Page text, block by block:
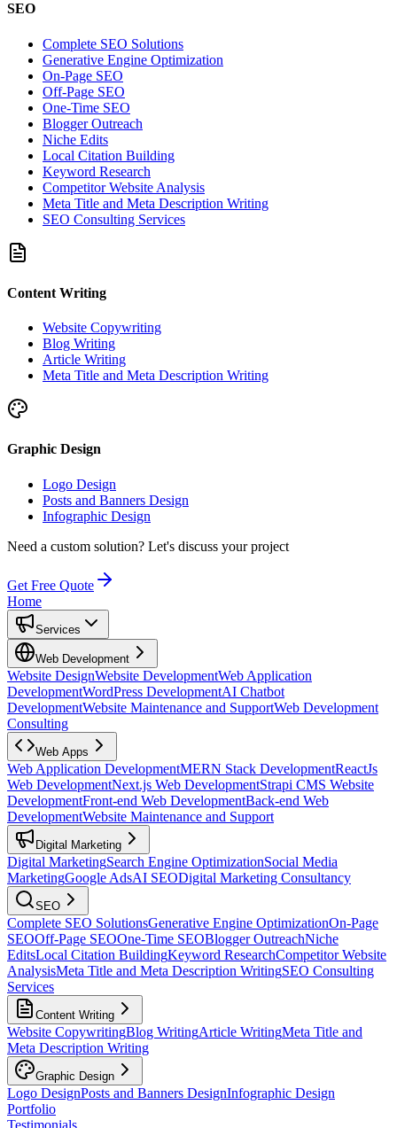
SEO
Complete SEO Solutions
Generative Engine Optimization
On-Page SEO
Off-Page SEO
One-Time SEO
Blogger Outreach
Niche Edits
Local Citation Building
Keyword Research
Competitor Website Analysis
Meta Title and Meta Description Writing
SEO Consulting Services
Content Writing
Website Copywriting
Blog Writing
Article Writing
Meta Title and Meta Description Writing
Graphic Design
Logo Design
Posts and Banners Design
Infographic Design
Need a custom solution? Let's discuss your project
Get Free Quote
Home
Services
Web Development
Website DesignWebsite DevelopmentWeb Application
DevelopmentWordPress DevelopmentAI Chatbot
DevelopmentWebsite Maintenance and SupportWeb Development
Consulting
Web Apps
Web Application DevelopmentMERN Stack DevelopmentReactJs
Web DevelopmentNext.js Web DevelopmentStrapi CMS Website
DevelopmentFront-end Web DevelopmentBack-end Web
DevelopmentWebsite Maintenance and Support
Digital Marketing
Digital MarketingSearch Engine OptimizationSocial Media
MarketingGoogle AdsAI SEODigital Marketing Consultancy
SEO
Complete SEO SolutionsGenerative Engine OptimizationOn-Page
SEOOff-Page SEOOne-Time SEOBlogger OutreachNiche
EditsLocal Citation BuildingKeyword ResearchCompetitor Website
AnalysisMeta Title and Meta Description WritingSEO Consulting
Services
Content Writing
Website CopywritingBlog WritingArticle WritingMeta Title and
Meta Description Writing
Graphic Design
Logo DesignPosts and Banners DesignInfographic Design
Portfolio
Testimonials